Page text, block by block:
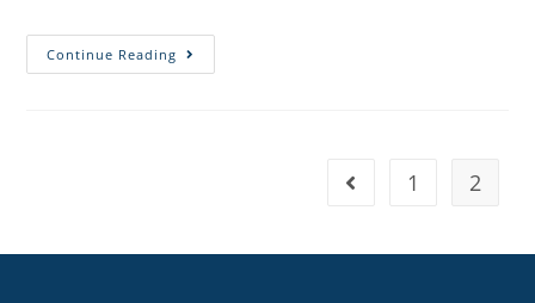
Continue Reading
1 2